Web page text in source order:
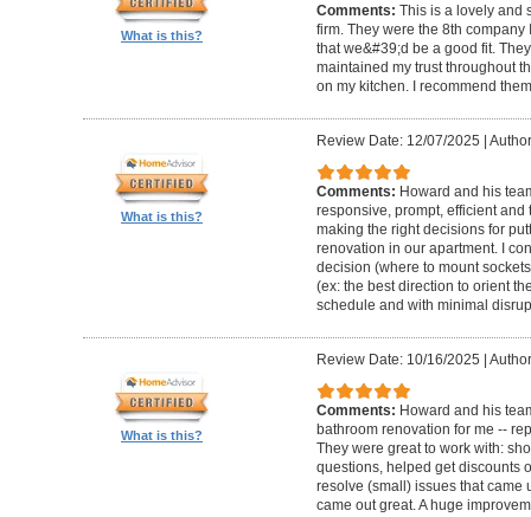
What is this?
Comments: This is a lovely and
firm. They were the 8th
that we&#39;d be a good fit.
maintained my trust throughout
on my kitchen. I recommend
What is this?
Review Date: 12/07/2025
Comments: Howard and his
responsive, prompt, efficient
making the right decisions for
renovation in our apartment. I
decision (where to mount
(ex: the best direction to orient
schedule and with minimal
What is this?
Review Date: 10/16/2025
Comments: Howard and his
bathroom renovation for me --
They were great to work with:
questions, helped get discounts
resolve (small) issues that came
came out great. A huge